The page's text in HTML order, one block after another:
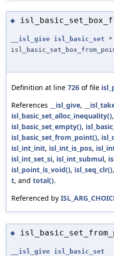
◆
__isl_give isl_basic_set *
Definition at line 726 of file
References
__isl_give,
isl_basic_set_alloc_inequality(),
isl_basic_set_empty(),
isl_basic_set_from_point(),
isl_int_init, isl_int_is_pos,
isl_int_set_si, isl_int_submul,
isl_point_is_void(), isl_seq_clr(),
t, and total().
Referenced by
◆
__isl_give isl_basic_set